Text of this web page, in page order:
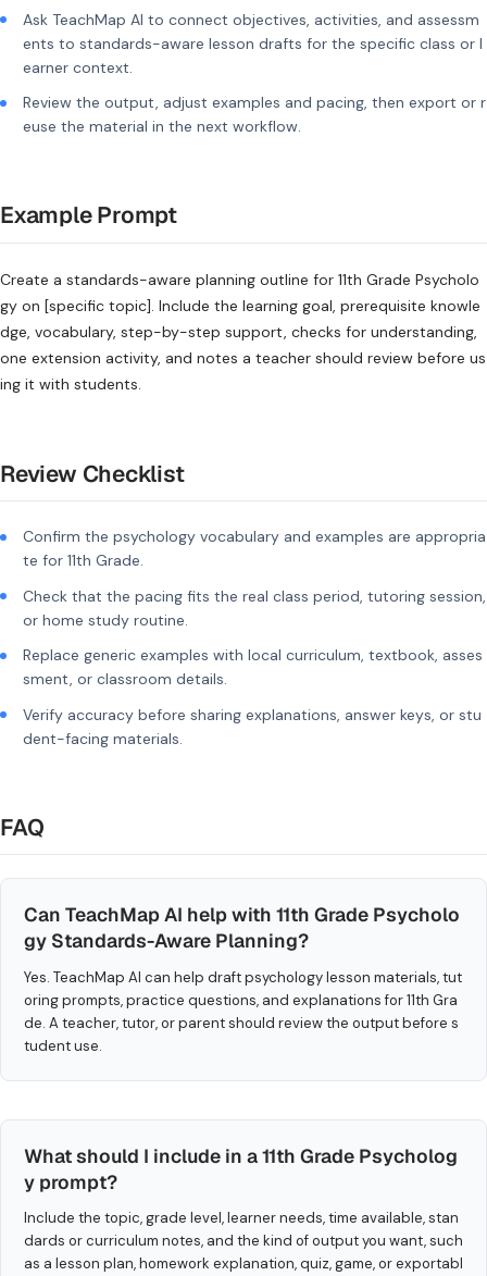
Ask TeachMap AI to connect objectives, activities, and assessm
ents to standards-aware lesson drafts for the specific class or l
earner context.
Review the output, adjust examples and pacing, then export or r
euse the material in the next workflow.
Example Prompt
Create a standards-aware planning outline for 11th Grade Psycholo
gy on [specific topic]. Include the learning goal, prerequisite knowle
dge, vocabulary, step-by-step support, checks for understanding,
one extension activity, and notes a teacher should review before us
ing it with students.
Review Checklist
Confirm the psychology vocabulary and examples are appropria
te for 11th Grade.
Check that the pacing fits the real class period, tutoring session,
or home study routine.
Replace generic examples with local curriculum, textbook, asses
sment, or classroom details.
Verify accuracy before sharing explanations, answer keys, or stu
dent-facing materials.
FAQ
Can TeachMap AI help with 11th Grade Psycholo
gy Standards-Aware Planning?
Yes. TeachMap AI can help draft psychology lesson materials, tut
oring prompts, practice questions, and explanations for 11th Gra
de. A teacher, tutor, or parent should review the output before s
tudent use.
What should I include in a 11th Grade Psycholog
y prompt?
Include the topic, grade level, learner needs, time available, stan
dards or curriculum notes, and the kind of output you want, such
as a lesson plan, homework explanation, quiz, game, or exportabl